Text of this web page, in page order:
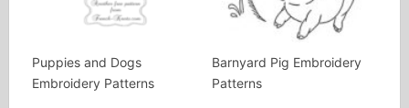
Puppies and Dogs
Embroidery Patterns
Barnyard Pig Embroidery
Patterns